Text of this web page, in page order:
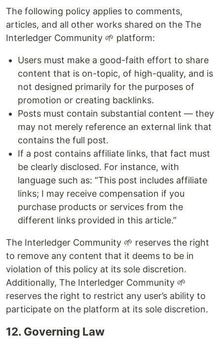
The following policy applies to comments,
articles, and all other works shared on the The
Interledger Community 🌱 platform:
Users must make a good-faith effort to share
content that is on-topic, of high-quality, and is
not designed primarily for the purposes of
promotion or creating backlinks.
Posts must contain substantial content — they
may not merely reference an external link that
contains the full post.
If a post contains affiliate links, that fact must
be clearly disclosed. For instance, with
language such as: “This post includes affiliate
links; I may receive compensation if you
purchase products or services from the
different links provided in this article.”
The Interledger Community 🌱 reserves the right
to remove any content that it deems to be in
violation of this policy at its sole discretion.
Additionally, The Interledger Community 🌱
reserves the right to restrict any user’s ability to
participate on the platform at its sole discretion.
12. Governing Law